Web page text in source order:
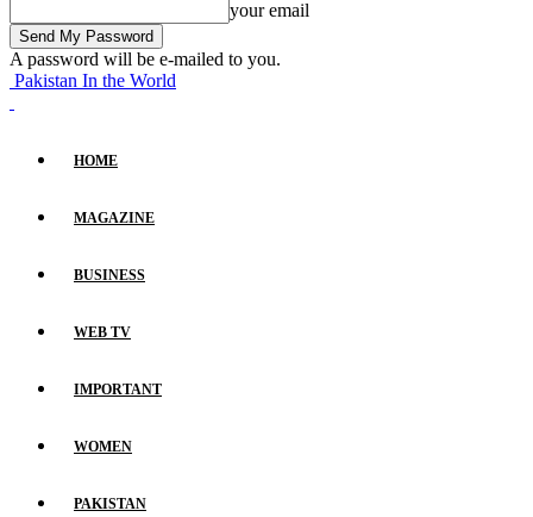
your email
A password will be e-mailed to you.
Pakistan In the World
HOME
MAGAZINE
BUSINESS
WEB TV
IMPORTANT
WOMEN
PAKISTAN